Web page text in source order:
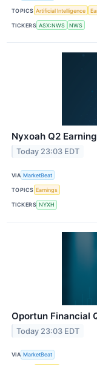
TOPICS Artificial Intelligence
TICKERS ASX:NWS NWS
Nyxoah Q2
Today 23:03 EDT
VIA MarketBeat
TOPICS Earnings
TICKERS NYXH
Oportun Financial
Today 23:03 EDT
VIA MarketBeat